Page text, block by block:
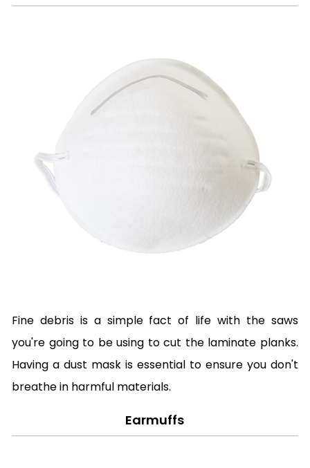
Fine debris is a simple fact of life with the saws
you're going to be using to cut the laminate planks.
Having a dust mask is essential to ensure you don't
breathe in harmful materials.
Earmuffs